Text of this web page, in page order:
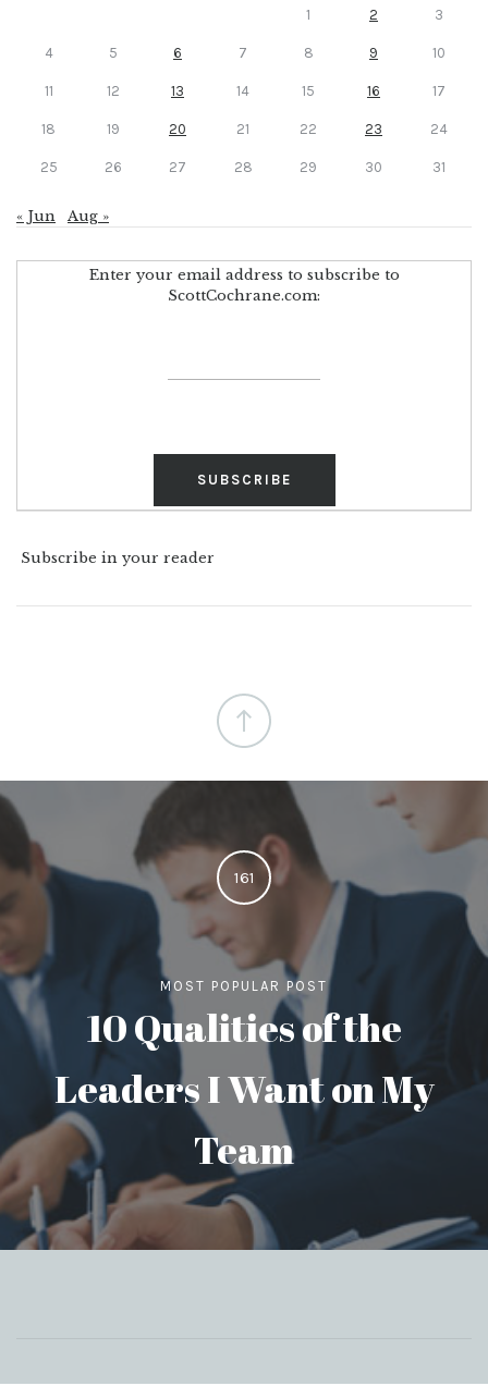
1 2 3
4 5 6 7 8 9 10
11 12 13 14 15 16 17
18 19 20 21 22 23 24
25 26 27 28 29 30 31
« Jun Aug »
Enter your email address to subscribe to
ScottCochrane.com:
Subscribe in your reader
161
MOST POPULAR POST
10 Qualities of the
Leaders I Want on My
Team